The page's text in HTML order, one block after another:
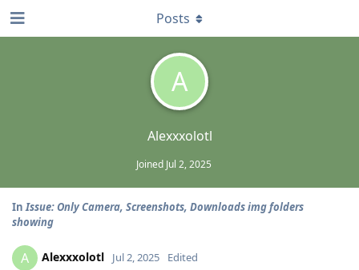
A
Alexxxolotl
Joined Jul 2, 2025
Posts
InIssue: Only Camera, Screenshots, Downloads img folders
showing
A Alexxxolotl Jul 2, 2025 Edited